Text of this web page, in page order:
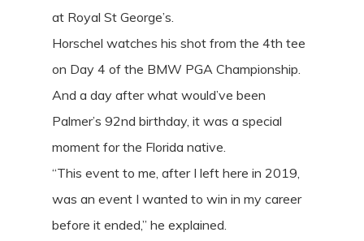
at Royal St George’s.
Horschel watches his shot from the 4th tee
on Day 4 of the BMW PGA Championship.
And a day after what would’ve been
Palmer’s 92nd birthday, it was a special
moment for the Florida native.
“This event to me, after I left here in 2019,
was an event I wanted to win in my career
before it ended,” he explained.